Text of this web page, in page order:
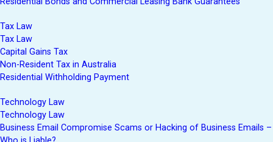
Tax Law
Tax Law
Capital Gains Tax
Non-Resident Tax in Australia
Residential Withholding Payment
Technology Law
Technology Law
Business Email Compromise Scams or Hacking of Business Emails –